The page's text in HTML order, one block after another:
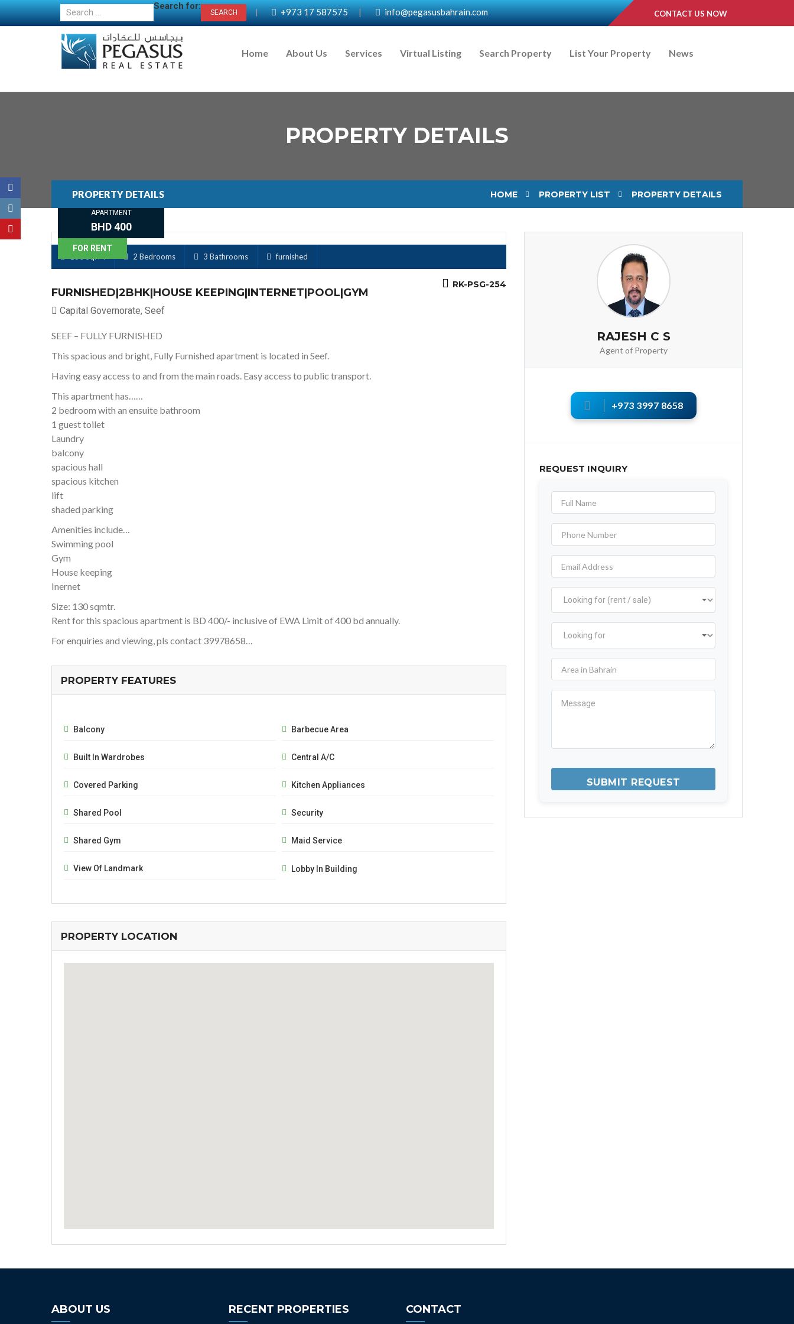
Search for:
| +973 17 587575 | info@pegasusbahrain.com CONTACT US NOW
Home About Us Services Virtual Listing Search Property List Your Property News
PROPERTY DETAILS
PROPERTY DETAILS HOME PROPERTY LIST PROPERTY DETAILS
FOR RENT
APARTMENT
BHD 400
2 Bedrooms 3 Bathrooms furnished
FURNISHED|2BHK|HOUSE KEEPING|INTERNET|POOL|GYM
RK-PSG-254
Capital Governorate, Seef
SEEF – FULLY FURNISHED
This spacious and bright, Fully Furnished apartment is located in Seef.
Having easy access to and from the main roads. Easy access to public transport.
This apartment has……
2 bedroom with an ensuite bathroom
1 guest toilet
Laundry
balcony
spacious hall
spacious kitchen
lift
shaded parking
Amenities include…
Swimming pool
Gym
House keeping
Inernet
Size: 130 sqmtr.
Rent for this spacious apartment is BD 400/- inclusive of EWA Limit of 400 bd annually.
For enquiries and viewing, pls contact 39978658…
PROPERTY FEATURES
Balcony Barbecue Area
Built In Wardrobes Central A/C
Covered Parking Kitchen Appliances
Shared Pool Security
Shared Gym Maid Service
View Of Landmark Lobby In Building
PROPERTY LOCATION
RAJESH C S
Agent of Property
+973 3997 8658
REQUEST INQUIRY
ABOUT US RECENT PROPERTIES CONTACT